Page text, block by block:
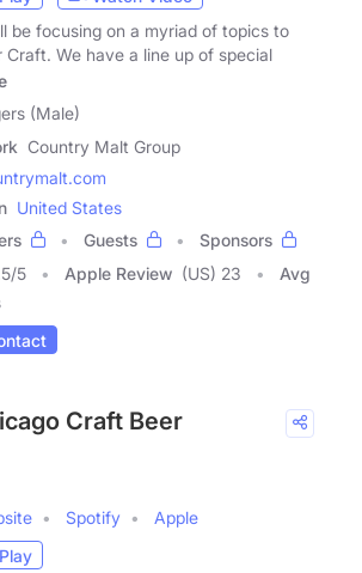
be focusing on a myriad of topics to
Craft. We have a line up of special
(Male)
Country Malt Group
United States
Guests
Sponsors
/5 Apple Review (US) 23
Avg
Craft Beer
Spotify
Apple
Play